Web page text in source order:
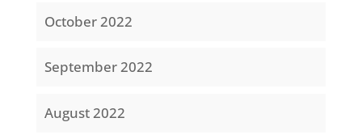
October 2022
September 2022
August 2022